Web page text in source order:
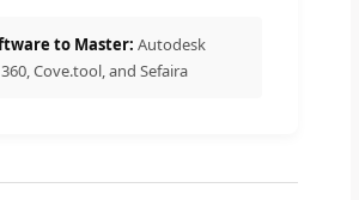
to Master: Autodesk
Cove.tool, and Sefaira